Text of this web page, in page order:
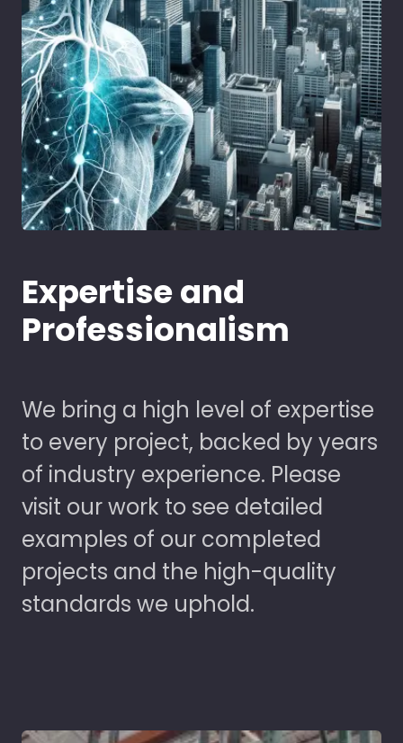
Expertise and
Professionalism
We bring a high level of expertise
to every project, backed by years
of industry experience. Please
visit our work to see detailed
examples of our completed
projects and the high-quality
standards we uphold.